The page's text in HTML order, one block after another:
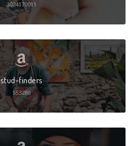
3024170011
stud-finders
553280